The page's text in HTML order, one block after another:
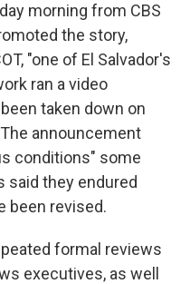
morning from CBS
the story,
"one of El Salvador's
ran a video
taken down on
announcement
conditions" some
said they endured
been revised.
formal reviews
executives, as well